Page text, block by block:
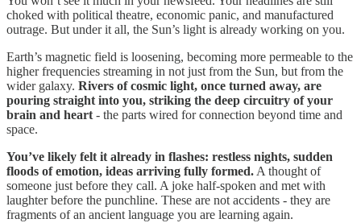
choked with political theatre, economic panic, and manufactured
outrage. But under it all, the Sun’s light is already working on you.
Earth’s magnetic field is loosening, becoming more permeable to the
higher frequencies streaming in not just from the Sun, but from the
wider galaxy. Rivers of cosmic light, once turned away, are
pouring straight into you, striking the deep circuitry of your
brain and heart- the parts wired for connection beyond time and
space.
You’ve likely felt it already in flashes: restless nights, sudden
floods of emotion, ideas arriving fully formed.A thought of
someone just before they call. A joke half-spoken and met with
laughter before the punchline. These are not accidents - they are
fragments of an ancient language you are learning again.